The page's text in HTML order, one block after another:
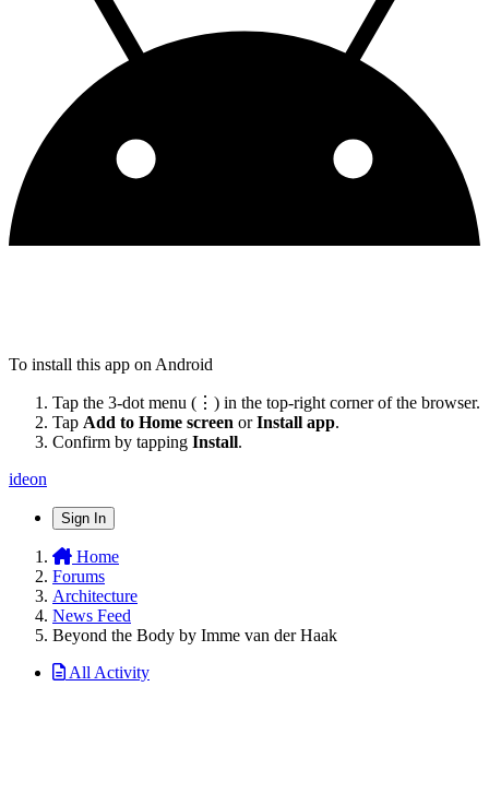
To install this app on Android
Tap the 3-dot menu (⋮) in the top-right corner of the browser.
Tap Add to Home screen orInstall app.
Confirm by tapping Install.
ideon
Sign In
Home
Forums
Architecture
News Feed
Beyond the Body by Imme van der Haak
All Activity